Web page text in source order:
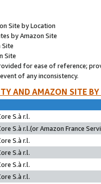
Site by Location
by Amazon Site
Site
Site
for ease of reference;
of any inconsistency.
AND AMAZON SITE
S.à r.l.
S.à r.l.(or Amazon France
S.à r.l.
S.à r.l.
S.à r.l.
S.à r.l.